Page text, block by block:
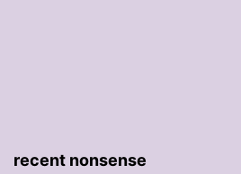
recent nonsense